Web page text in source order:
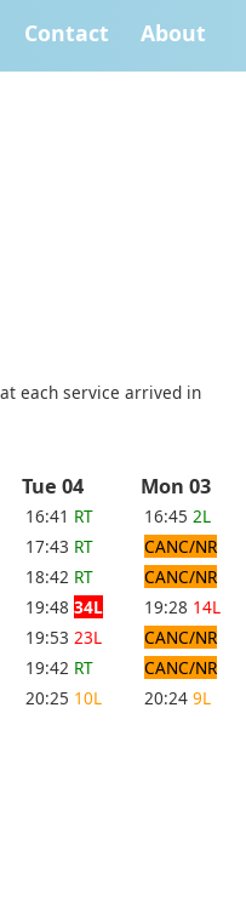
Contact About
each service arrived in
Tue 04 Mon 03
16:41 RT 16:45 2L
17:43 RT
CANC/NR
18:42 RT
CANC/NR
19:48 34L 19:28 14L
19:53 23L
CANC/NR
19:42 RT
CANC/NR
20:25 10L 20:24 9L